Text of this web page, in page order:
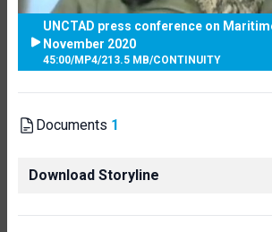
UNCTAD press conference on
November 2020
45:00/MP4/213.5 MB/CONTINUITY
Documents 1
Download Storyline